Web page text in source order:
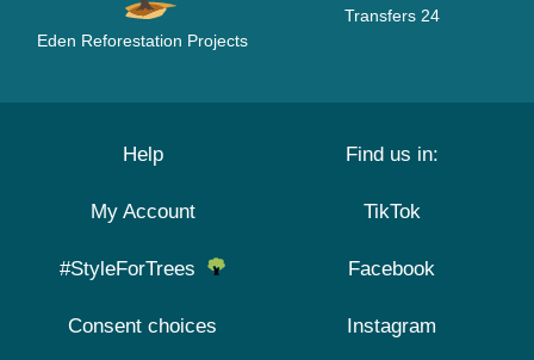
Eden Reforestation Projects
Transfers 24
Help
My Account
#StyleForTrees
Consent choices
Find us in:
TikTok
Facebook
Instagram